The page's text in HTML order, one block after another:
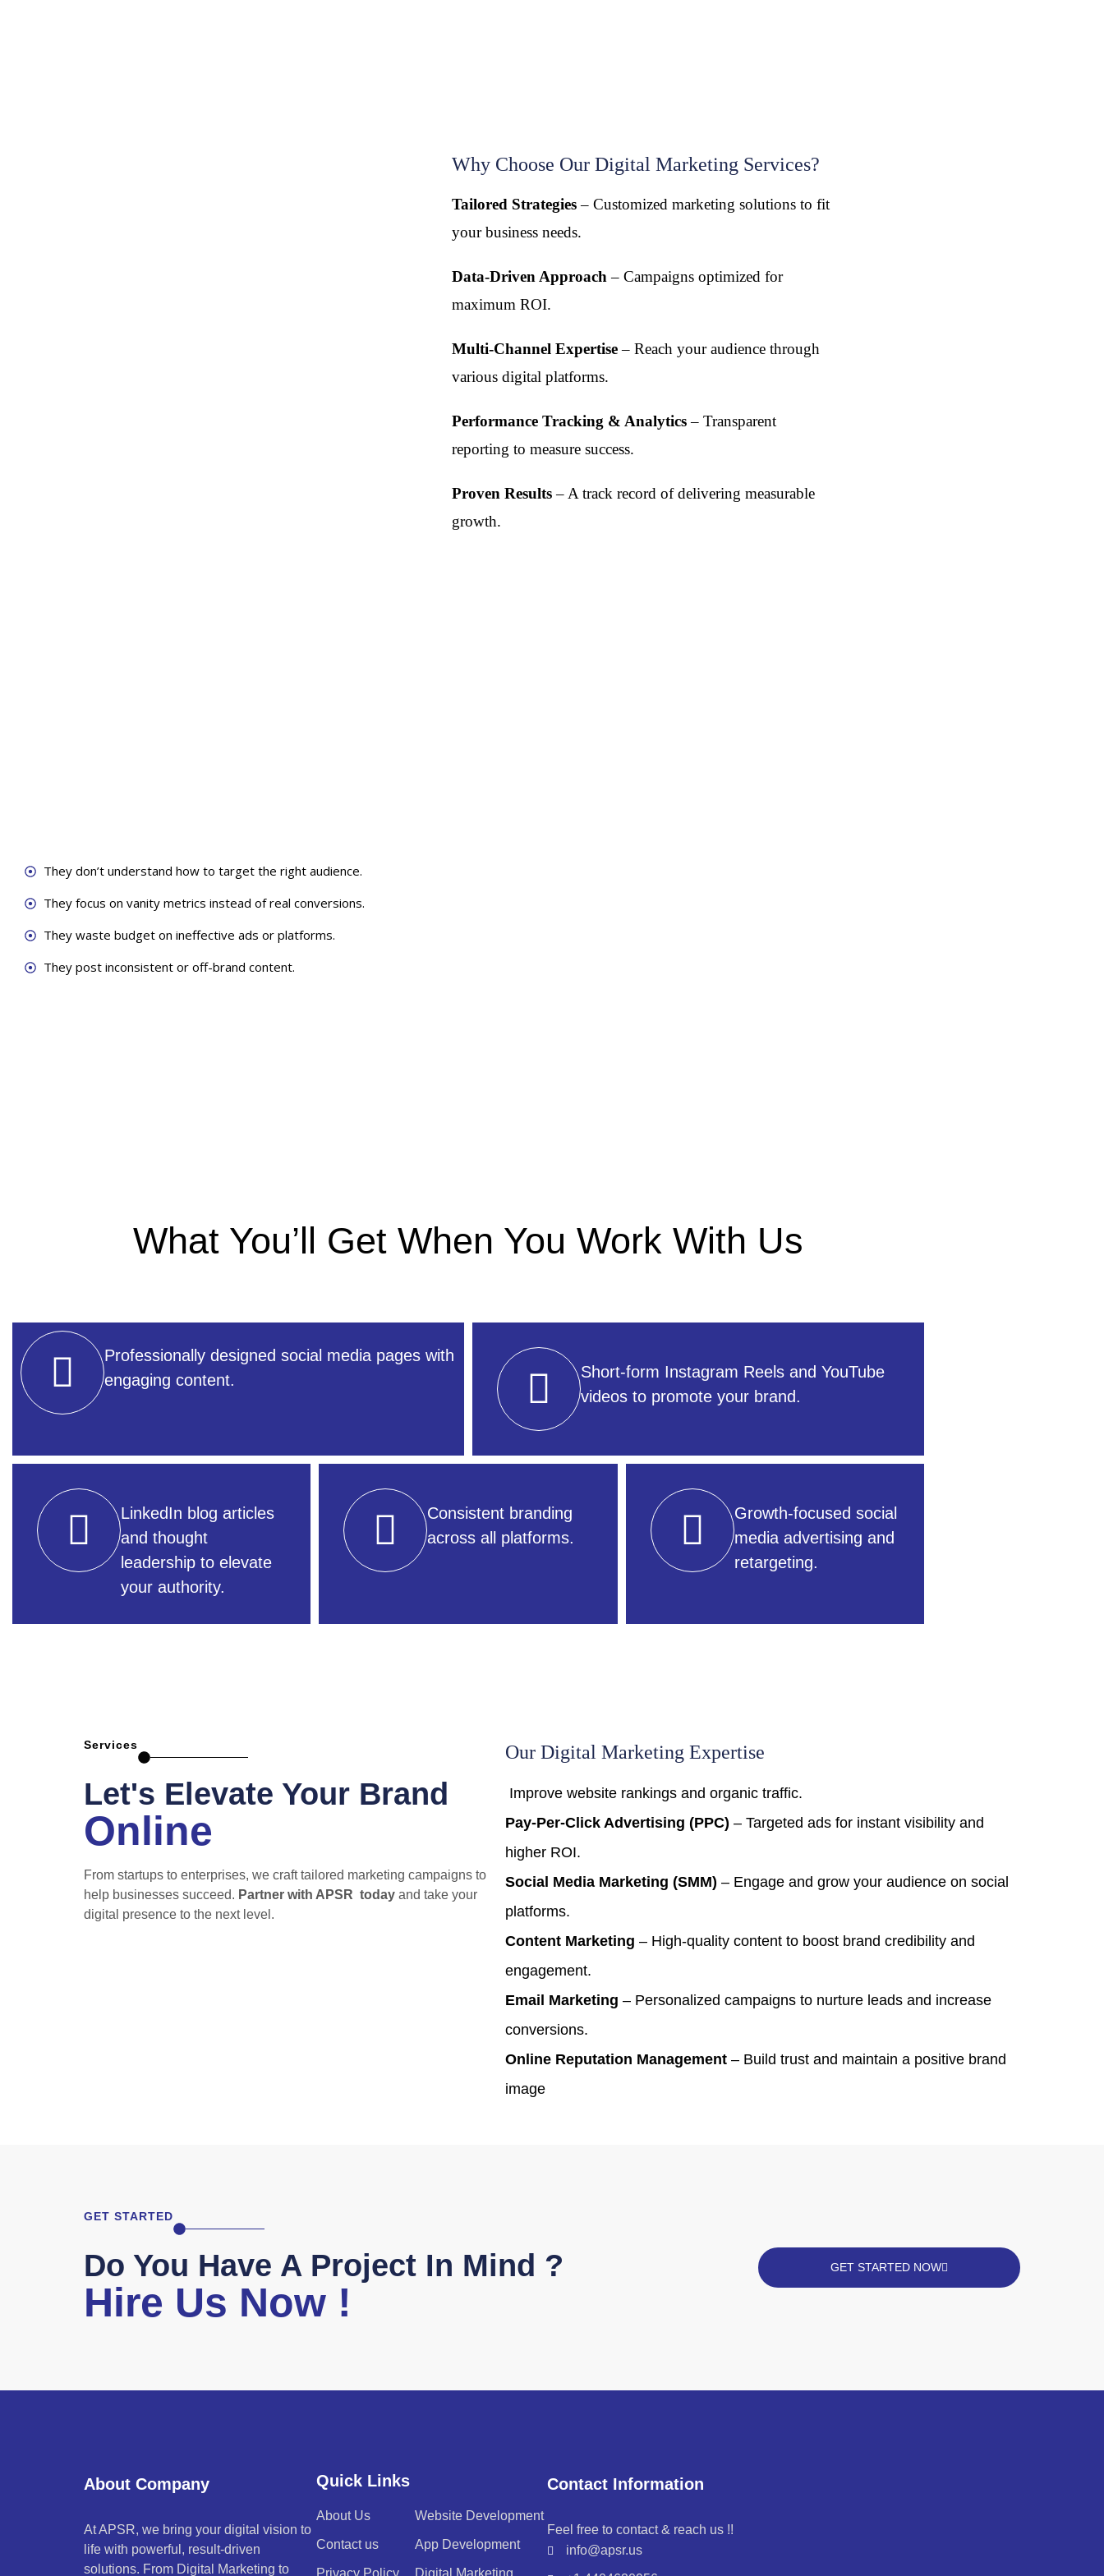
Why Choose Our Digital Marketing Services?
Tailored Strategies– Customized marketing solutions to fit
your business needs.
Data-Driven Approach – Campaigns optimized for
maximum ROI.
Multi-Channel Expertise– Reach your audience through
various digital platforms.
Performance Tracking & Analytics– Transparent
reporting to measure success.
Proven Results– A track record of delivering measurable
growth.
They don’t understand how to target the right audience.
They focus on vanity metrics instead of real conversions.
They waste budget on ineffective ads or platforms.
They post inconsistent or off-brand content.
What You’ll Get When You Work With Us
Professionally designed social media pages with
engaging content.
Short-form Instagram Reels and YouTube
videos to promote your brand.
LinkedIn blog articles
and thought
leadership to elevate
your authority.
Consistent branding
across all platforms.
Growth-focused social
media advertising and
retargeting.
Services
Let's Elevate Your Brand
Online
From startups to enterprises, we craft tailored marketing campaigns to
help businesses succeed. Partner with APSR today and take your
digital presence to the next level.
Our Digital Marketing Expertise
Improve website rankings and organic traffic.
Pay-Per-Click Advertising (PPC) – Targeted ads for instant visibility and
higher ROI.
Social Media Marketing (SMM) – Engage and grow your audience on social
platforms.
Content Marketing – High-quality content to boost brand credibility and
engagement.
Email Marketing – Personalized campaigns to nurture leads and increase
conversions.
Online Reputation Management – Build trust and maintain a positive brand
image
GET STARTED
Do You Have A Project In Mind ?
Hire Us Now !
GET STARTED NOW
About Company
At APSR, we bring your digital vision to
life with powerful, result-driven
solutions. From Digital Marketing to
Quick Links
About Us
Contact us
Privacy Policy
Website Development
App Development
Digital Marketing
Contact Information
Feel free to contact & reach us !!
info@apsr.us